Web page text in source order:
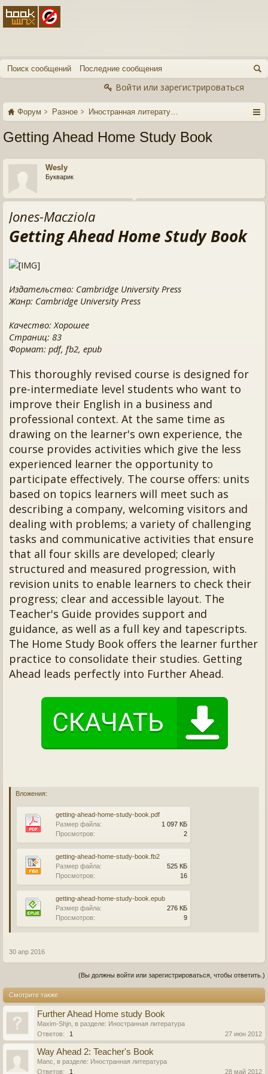
Поиск сообщений Последние сообщения
Войти или зарегистрироваться
Форум Разное Иностранная литература
Getting Ahead Home Study Book
Wesly
Букварик
Jones-Macziola
Getting Ahead Home Study Book
Издательство: Cambridge University Press
Жанр: Cambridge University Press
Качество: Хорошее
Страниц: 83
Формат: pdf, fb2, epub
This thoroughly revised course is designed for
pre-intermediate level students who want to
improve their English in a business and
professional context. At the same time as
drawing on the learner's own experience, the
course provides activities which give the less
experienced learner the opportunity to
participate effectively. The course offers: units
based on topics learners will meet such as
describing a company, welcoming visitors and
dealing with problems; a variety of challenging
tasks and communicative activities that ensure
that all four skills are developed; clearly
structured and measured progression, with
revision units to enable learners to check their
progress; clear and accessible layout. The
Teacher's Guide provides support and
guidance, as well as a full key and tapescripts.
The Home Study Book offers the learner further
practice to consolidate their studies. Getting
Ahead leads perfectly into Further Ahead.
Вложения:
getting-ahead-home-study-book.pdf
Размер файла:
1 097 КБ
Просмотров:
2
getting-ahead-home-study-book.fb2
Размер файла:
525 КБ
Просмотров:
16
getting-ahead-home-study-book.epub
Размер файла:
276 КБ
Просмотров:
9
30 апр 2016
(Вы должны войти или зарегистрироваться, чтобы ответить.)
Смотрите также
Further Ahead Home study Book
Maxim-Shjn , в разделе: Иностранная литература
Ответов:
1 27 июн 2012
Way Ahead 2: Teacher's Book
Manc , в разделе: Иностранная литература
Ответов:
1 28 май 2012